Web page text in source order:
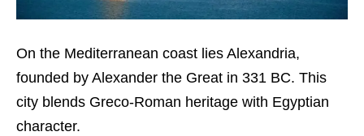
On the Mediterranean coast lies Alexandria,
founded by Alexander the Great in 331 BC. This
city blends Greco-Roman heritage with Egyptian
character.